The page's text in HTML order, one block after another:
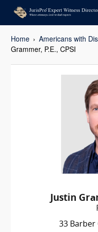
Home Americans with
Grammer, P.E., CPSI
Justin
33 Barber